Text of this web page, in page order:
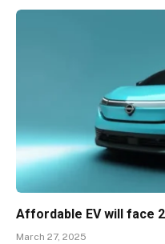
Affordable EV will face
March 27, 2025